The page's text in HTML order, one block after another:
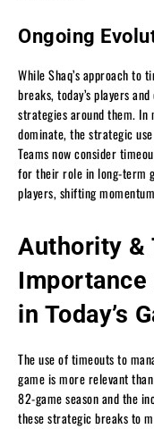
Ongoing
While Shaq’s approach to
breaks, today’s players
strategies around them. In
dominate, the strategic
Teams now consider
for their role in long-term
players, shifting
Authority &
in Today’s
The use of timeouts to
game is more relevant
82-game season and the
these strategic breaks to